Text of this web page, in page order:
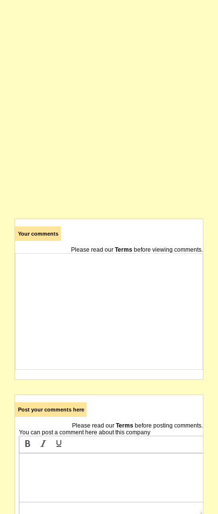
Your comments
Please read our Terms before viewing comments.
Post your comments here
Please read our Terms before posting comments.
You can post a comment here about this company